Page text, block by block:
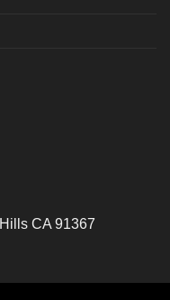
CA 91367